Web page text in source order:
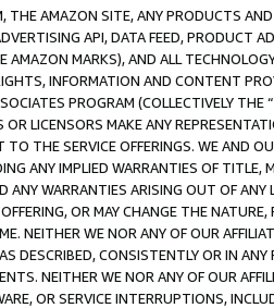
THE AMAZON SITE, ANY PRODUCTS
API, DATA FEED, PRODUCT
AMAZON MARKS), AND ALL
INFORMATION AND CONTENT
PROGRAM (COLLECTIVELY THE “
OR LICENSORS MAKE ANY
THE SERVICE OFFERINGS. WE AND
ANY IMPLIED WARRANTIES OF
ANY WARRANTIES ARISING OUT OF ANY
OR MAY CHANGE THE
NEITHER WE NOR ANY OF OUR
DESCRIBED, CONSISTENTLY OR IN
NEITHER WE NOR ANY OF OUR
OR SERVICE INTERRUPTIONS,